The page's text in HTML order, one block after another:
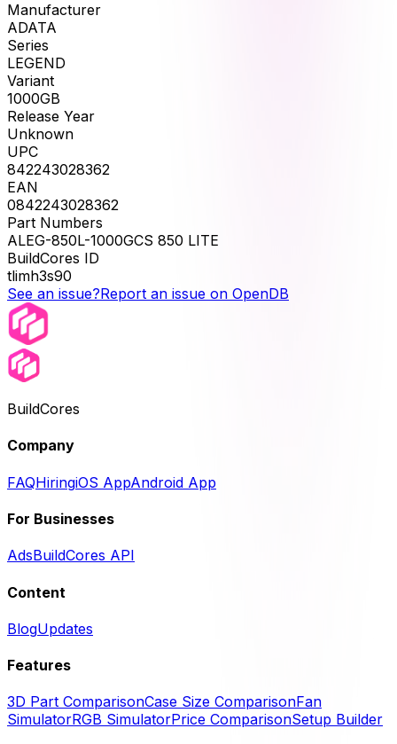
Manufacturer
ADATA
Series
LEGEND
Variant
1000GB
Release Year
Unknown
UPC
842243028362
EAN
0842243028362
Part Numbers
ALEG-850L-1000GCS 850 LITE
BuildCores ID
tlimh3s90
See an issue?Report an issue on OpenDB
BuildCores
Company
FAQHiringiOS AppAndroid App
For Businesses
AdsBuildCores API
Content
BlogUpdates
Features
3D Part ComparisonCase Size ComparisonFan
SimulatorRGB SimulatorPrice ComparisonSetup Builder